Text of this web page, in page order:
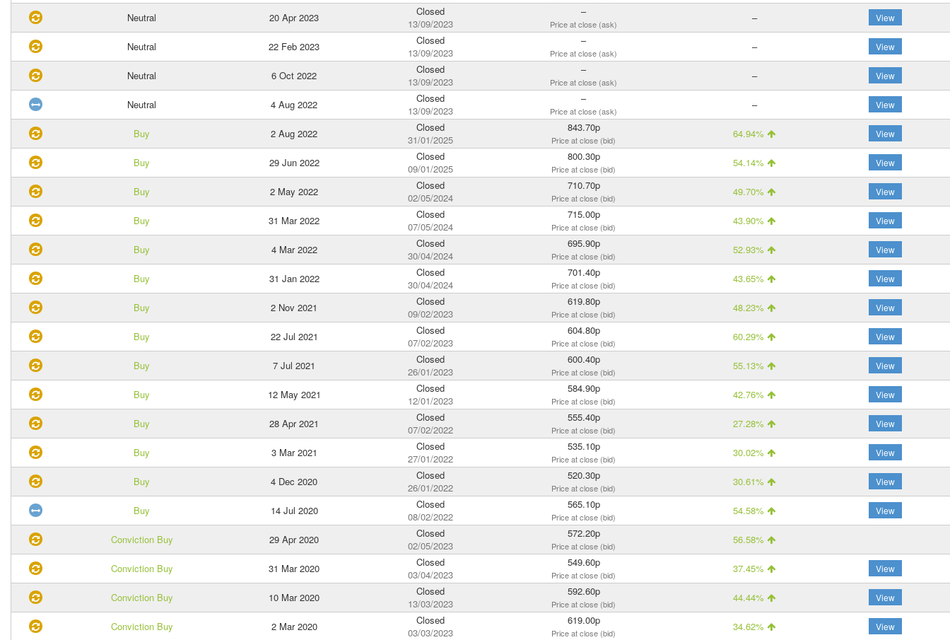
Neutral 20 Apr 2023
Closed
13/09/2023
–
Price at close (ask) – View
Neutral 22 Feb 2023
Closed
13/09/2023
–
Price at close (ask) – View
Neutral 6 Oct 2022
Closed
13/09/2023
–
Price at close (ask) – View
Neutral 4 Aug 2022
Closed
13/09/2023
–
Price at close (ask) – View
Buy 2 Aug 2022
Closed
31/01/2025
843.70p
Price at close (bid) 64.94% View
Buy 29 Jun 2022
Closed
09/01/2025
800.30p
Price at close (bid) 54.14% View
Buy 2 May 2022
Closed
02/05/2024
710.70p
Price at close (bid) 49.70% View
Buy 31 Mar 2022
Closed
07/05/2024
715.00p
Price at close (bid) 43.90% View
Buy 4 Mar 2022
Closed
30/04/2024
695.90p
Price at close (bid) 52.93% View
Buy 31 Jan 2022
Closed
30/04/2024
701.40p
Price at close (bid) 43.65% View
Buy 2 Nov 2021
Closed
09/02/2023
619.80p
Price at close (bid) 48.23% View
Buy 22 Jul 2021
Closed
07/02/2023
604.80p
Price at close (bid) 60.29% View
Buy 7 Jul 2021
Closed
26/01/2023
600.40p
Price at close (bid) 55.13% View
Buy 12 May 2021
Closed
12/01/2023
584.90p
Price at close (bid) 42.76% View
Buy 28 Apr 2021
Closed
07/02/2022
555.40p
Price at close (bid) 27.28% View
Buy 3 Mar 2021
Closed
27/01/2022
535.10p
Price at close (bid) 30.02% View
Buy 4 Dec 2020
Closed
26/01/2022
520.30p
Price at close (bid) 30.61% View
Buy 14 Jul 2020
Closed
08/02/2022
565.10p
Price at close (bid) 54.58% View
Conviction Buy 29 Apr 2020
Closed
02/05/2023
572.20p
Price at close (bid) 56.58%
Conviction Buy 31 Mar 2020
Closed
03/04/2023
549.60p
Price at close (bid) 37.45% View
Conviction Buy 10 Mar 2020
Closed
13/03/2023
592.60p
Price at close (bid) 44.44% View
Conviction Buy 2 Mar 2020
Closed
03/03/2023
619.00p
Price at close (bid) 34.62% View